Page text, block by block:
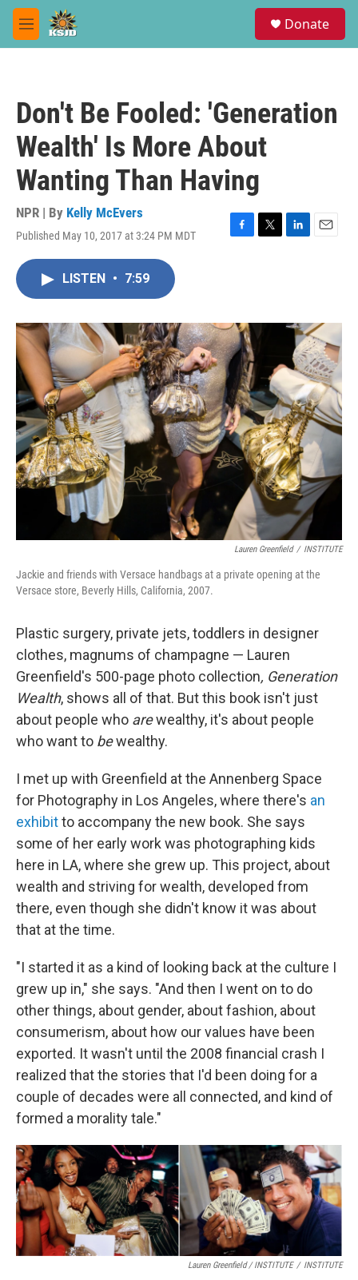
Skip to main content
M
e
Donate
Don't Be Fooled: 'Generation
Wealth' Is More About
Wanting Than Having
NPR | By Kelly McEvers
Published May 10, 2017 at 3:24 PM MDT
F
o
k
T
r
L
I
E
LISTEN • 7:59
Lauren Greenfield / INSTITUTE
Jackie and friends with Versace handbags at a private opening at the
Versace store, Beverly Hills, California, 2007.
Plastic surgery, private jets, toddlers in designer
clothes, magnums of champagne — Lauren
Greenfield's 500-page photo collection, Generation
Wealth, shows all of that. But this book isn't just
about people who arewealthy, it's about people
who want to bewealthy.
I met up with Greenfield at the Annenberg Space
for Photography in Los Angeles, where there's an
exhibitto accompany the new book. She says
some of her early work was photographing kids
here in LA, where she grew up. This project, about
wealth and striving for wealth, developed from
there, even though she didn't know it was about
that at the time.
"I started it as a kind of looking back at the culture I
grew up in," she says. "And then I went on to do
other things, about gender, about fashion, about
consumerism, about how our values have been
exported. It wasn't until the 2008 financial crash I
realized that the stories that I'd been doing for a
couple of decades were all connected, and kind of
formed a morality tale."
Lauren Greenfield / INSTITUTE / INSTITUTE